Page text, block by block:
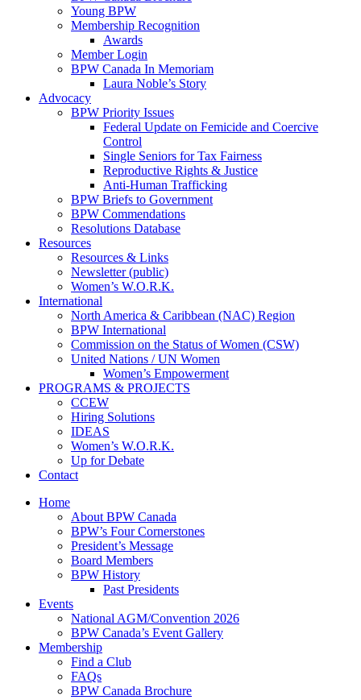
Young BPW
Membership Recognition
Awards
Member Login
BPW Canada In Memoriam
Laura Noble’s Story
Advocacy
BPW Priority Issues
Federal Update on Femicide and Coercive
Control
Single Seniors for Tax Fairness
Reproductive Rights & Justice
Anti-Human Trafficking
BPW Briefs to Government
BPW Commendations
Resolutions Database
Resources
Resources & Links
Newsletter (public)
Women’s W.O.R.K.
International
North America & Caribbean (NAC) Region
BPW International
Commission on the Status of Women (CSW)
United Nations / UN Women
Women’s Empowerment
PROGRAMS & PROJECTS
CCEW
Hiring Solutions
IDEAS
Women’s W.O.R.K.
Up for Debate
Contact
Home
About BPW Canada
BPW’s Four Cornerstones
President’s Message
Board Members
BPW History
Past Presidents
Events
National AGM/Convention 2026
BPW Canada’s Event Gallery
Membership
Find a Club
FAQs
BPW Canada Brochure